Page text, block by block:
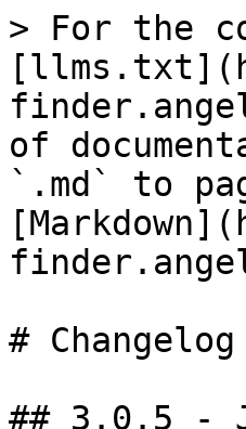
> For the
of
`.md` to
# Changelog
## 3.0.5 -